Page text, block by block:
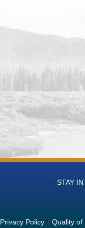
STAY
Privacy Policy Quality of